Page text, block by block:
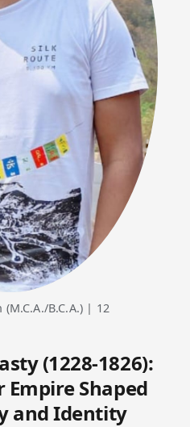
B.C.A.) | 12
(1228-1826):
Empire Shaped
and Identity